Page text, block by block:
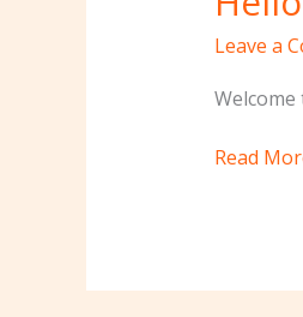
Leave a
world!
Read